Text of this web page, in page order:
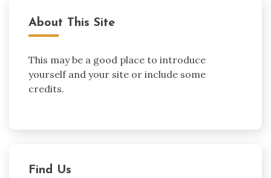
About This Site
This may be a good place to introduce
yourself and your site or include some
credits.
Find Us